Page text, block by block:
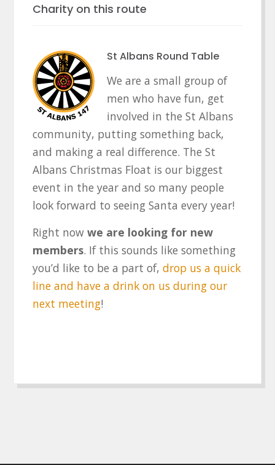
Charity on this route
St Albans Round Table
We are a small group of
men who have fun, get
involved in the St Albans
community, putting something back,
and making a real difference. The St
Albans Christmas Float is our biggest
event in the year and so many people
look forward to seeing Santa every year!
Right now we are looking for new
members. If this sounds like something
you’d like to be a part of, drop us a quick
line and have a drink on us during our
next meeting!